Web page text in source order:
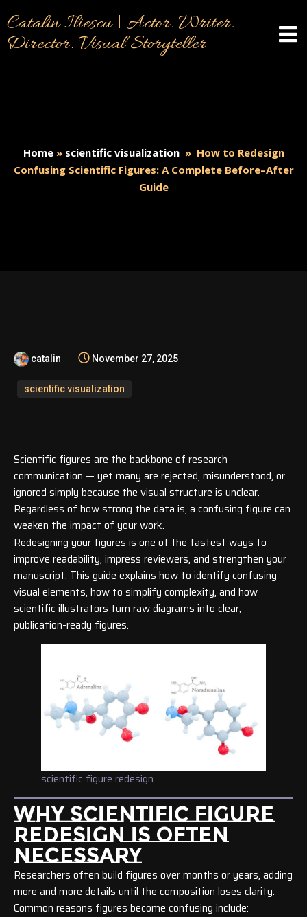
Catalin Iliescu | Actor. Writer.
Director. Visual Storyteller
Home» scientific visualization » How to Redesign
Confusing Scientific Figures: A Complete Before–After
Guide
catalin November 27, 2025
scientific visualization
Scientific figures are the backbone of research
communication — yet many are rejected, misunderstood, or
ignored simply because the visual structure is unclear.
Regardless of how strong the data is, a confusing figure can
weaken the impact of your work.
Redesigning your figures is one of the fastest ways to
improve readability, impress reviewers, and strengthen your
manuscript. This guide explains how to identify confusing
visual elements, how to simplify complexity, and how
scientific illustrators turn raw diagrams into clear,
publication-ready figures.
scientific figure redesign
WHY SCIENTIFIC FIGURE
REDESIGN IS OFTEN
NECESSARY
Researchers often build figures over months or years, adding
more and more details until the composition loses clarity.
Common reasons figures become confusing include: